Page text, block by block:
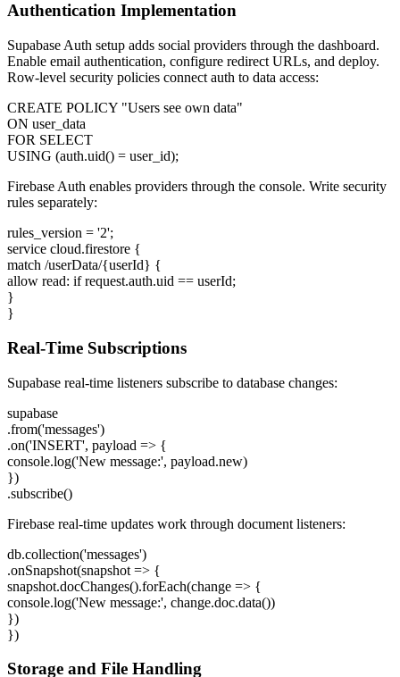
Authentication Implementation
Supabase Auth setup adds social providers through the dashboard.
Enable email authentication, configure redirect URLs, and deploy.
Row-level security policies connect auth to data access:
CREATE POLICY "Users see own data"
ON user_data
FOR SELECT
USING (auth.uid() = user_id);
Firebase Auth enables providers through the console. Write security
rules separately:
rules_version = '2';
service cloud.firestore {
match /userData/{userId} {
allow read: if request.auth.uid == userId;
}
}
Real-Time Subscriptions
Supabase real-time listeners subscribe to database changes:
supabase
.from('messages')
.on('INSERT', payload => {
console.log('New message:', payload.new)
})
.subscribe()
Firebase real-time updates work through document listeners:
db.collection('messages')
.onSnapshot(snapshot => {
snapshot.docChanges().forEach(change => {
console.log('New message:', change.doc.data())
})
})
Storage and File Handling